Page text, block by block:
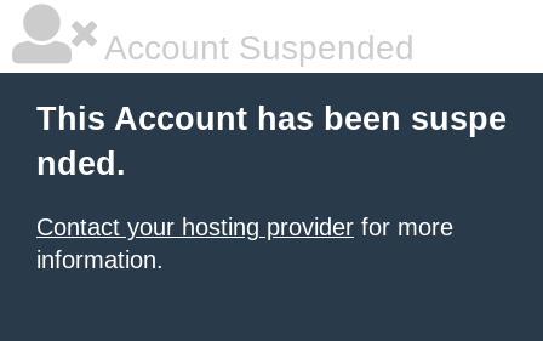
Account Suspended
This Account has been suspe
nded.
Contact your hosting provider for more
information.